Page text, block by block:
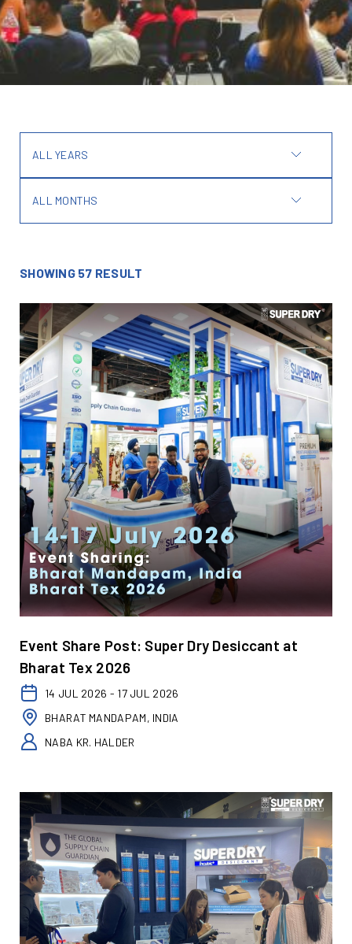
ALL YEARS
ALL MONTHS
SHOWING 57 RESULT
Event Share Post: Super Dry Desiccant at
Bharat Tex 2026
14 JUL 2026 - 17 JUL 2026
BHARAT MANDAPAM, INDIA
NABA KR. HALDER